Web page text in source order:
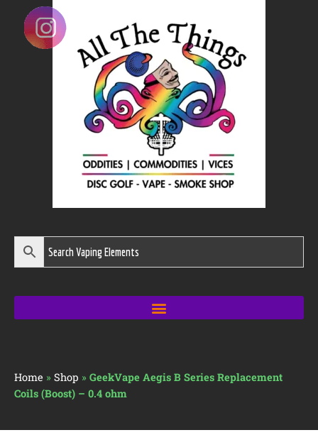
Home » Shop » GeekVape Aegis B Series Replacement
Coils (Boost) – 0.4 ohm